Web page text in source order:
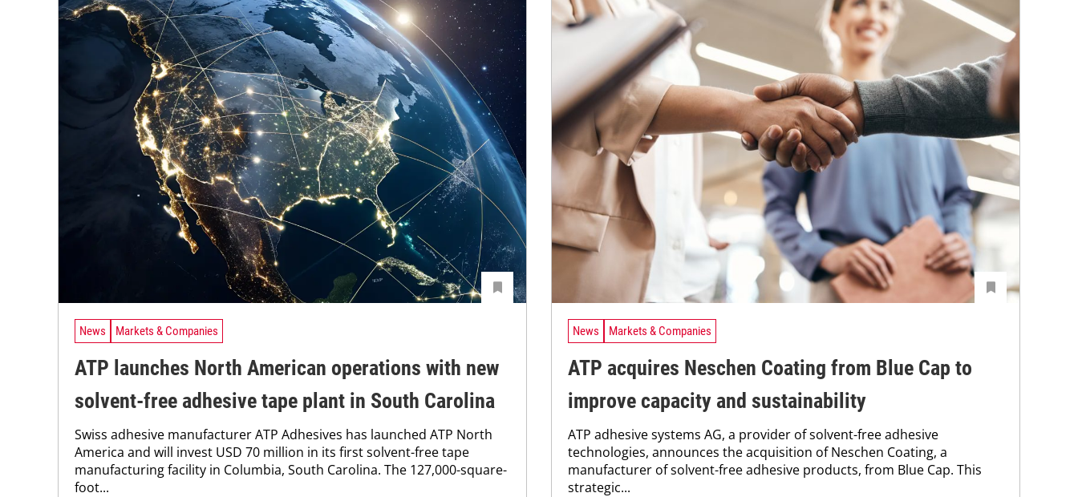
News Markets & Companies
ATP launches North American operations with new
solvent-free adhesive tape plant in South Carolina
Swiss adhesive manufacturer ATP Adhesives has launched ATP North
America and will invest USD 70 million in its first solvent-free tape
manufacturing facility in Columbia, South Carolina. The 127,000-square-
foot...
News Markets & Companies
ATP acquires Neschen Coating from Blue Cap to
improve capacity and sustainability
ATP adhesive systems AG, a provider of solvent-free adhesive
technologies, announces the acquisition of Neschen Coating, a
manufacturer of solvent-free adhesive products, from Blue Cap. This
strategic...